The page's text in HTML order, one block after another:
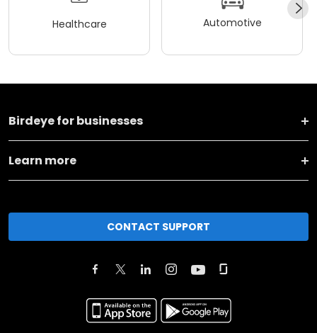
Healthcare Automotive
Birdeye for businesses
Learn more
CONTACT SUPPORT